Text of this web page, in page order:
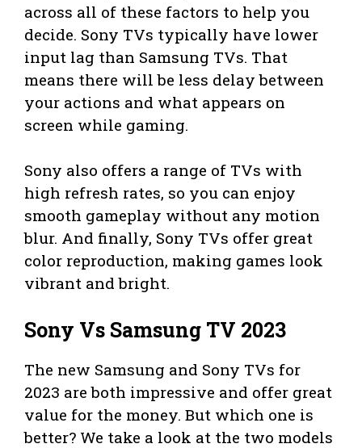
across all of these factors to help you
decide. Sony TVs typically have lower
input lag than Samsung TVs. That
means there will be less delay between
your actions and what appears on
screen while gaming.
Sony also offers a range of TVs with
high refresh rates, so you can enjoy
smooth gameplay without any motion
blur. And finally, Sony TVs offer great
color reproduction, making games look
vibrant and bright.
Sony Vs Samsung TV 2023
The new Samsung and Sony TVs for
2023 are both impressive and offer great
value for the money. But which one is
better? We take a look at the two models